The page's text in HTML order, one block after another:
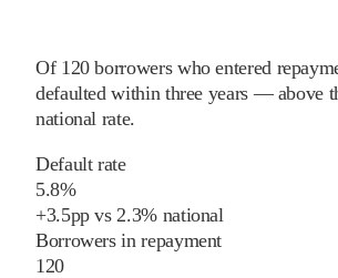
Of 120borrowers who entered
defaulted within three years — above
national rate.
Default rate
5.8%
+3.5pp vs 2.3%national
Borrowers in repayment
120